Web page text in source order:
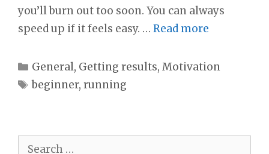
you’ll burn out too soon. You can always
speed up if it feels easy. … Read more
Categories
General, Getting results,Motivation
Tags
beginner,running
Search